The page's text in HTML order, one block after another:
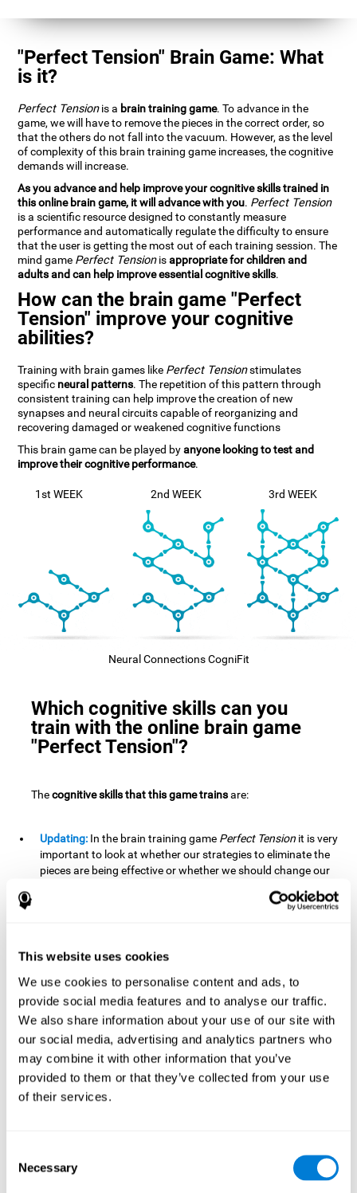
This website uses cookies
We use cookies to personalise content and ads, to
provide social media features and to analyse our traffic.
We also share information about your use of our site with
our social media, advertising and analytics partners who
may combine it with other information that you’ve
provided to them or that they’ve collected from your use
of their services.
Selection
Necessary
"Perfect Tension" Brain Game: What
is it?
Perfect Tensionis a brain training game. To advance in the
game, we will have to remove the pieces in the correct order, so
that the others do not fall into the vacuum. However, as the level
of complexity of this brain training game increases, the cognitive
demands will increase.
As you advance and help improve your cognitive skills trained in
this online brain game, it will advance with you. Perfect Tension
is a scientific resource designed to constantly measure
performance and automatically regulate the difficulty to ensure
that the user is getting the most out of each training session. The
mind game Perfect Tensionisappropriate for children and
adults and can help improve essential cognitive skills.
How can the brain game "Perfect
Tension" improve your cognitive
abilities?
Training with brain games like Perfect Tensionstimulates
specific neural patterns. The repetition of this pattern through
consistent training can help improve the creation of new
synapses and neural circuits capable of reorganizing and
recovering damaged or weakened cognitive functions
This brain game can be played byanyone looking to test and
improve their cognitive performance.
1st WEEK 2nd WEEK 3rd WEEK
Neural Connections CogniFit
Which cognitive skills can you
train with the online brain game
"Perfect Tension"?
Thecognitive skills that this game trainsare:
Updating: In the brain training game Perfect Tension it is very
important to look at whether our strategies to eliminate the
pieces are being effective or whether we should change our
frequently playing this mind game, it is possible to
when we deviate from the main topic in a meeting.
Planning:Planning is an essential cognitive skill to be able to
finish the different levels of
Perfect Tension
, as we will have
to find the right order to eliminate the pieces without
unleashing chaos. By playing this game we stimulate our
planning skills. Good planning allows us to prepare
effectively for one or more future events, for example, when
organizing our day.
Spatial Perception:
Improving our spatial perception can help us to interact
more efficiently with our environment. It is essential in a